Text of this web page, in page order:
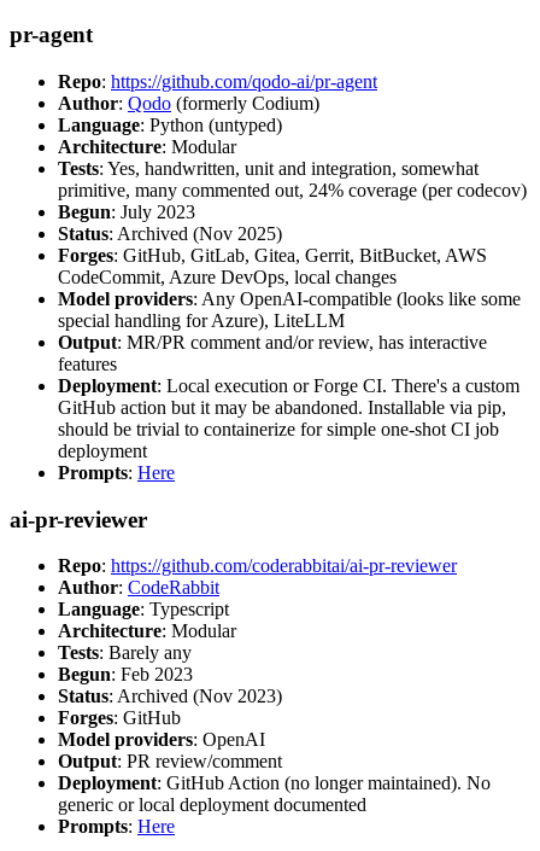
pr-agent
Repo: https://github.com/qodo-ai/pr-agent
Author: Qodo (formerly Codium)
Language: Python (untyped)
Architecture: Modular
Tests: Yes, handwritten, unit and integration, somewhat
primitive, many commented out, 24% coverage (per codecov)
Begun: July 2023
Status: Archived (Nov 2025)
Forges: GitHub, GitLab, Gitea, Gerrit, BitBucket, AWS
CodeCommit, Azure DevOps, local changes
Model providers: Any OpenAI-compatible (looks like some
special handling for Azure), LiteLLM
Output: MR/PR comment and/or review, has interactive
features
Deployment: Local execution or Forge CI. There's a custom
GitHub action but it may be abandoned. Installable via pip,
should be trivial to containerize for simple one-shot CI job
deployment
Prompts: Here
ai-pr-reviewer
Repo: https://github.com/coderabbitai/ai-pr-reviewer
Author: CodeRabbit
Language: Typescript
Architecture: Modular
Tests: Barely any
Begun: Feb 2023
Status: Archived (Nov 2023)
Forges: GitHub
Model providers: OpenAI
Output: PR review/comment
Deployment: GitHub Action (no longer maintained). No
generic or local deployment documented
Prompts: Here